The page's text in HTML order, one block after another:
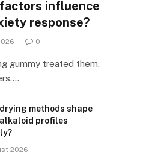
influence
response?
0
gummy treated them,
drying methods shape
profiles
2026